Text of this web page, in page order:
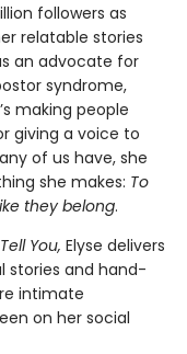
followers as
relatable stories
an advocate for
syndrome,
making people
giving a voice to
of us have, she
she makes: To
they belong.
You, Elyse delivers
stories and hand-
intimate
on her social